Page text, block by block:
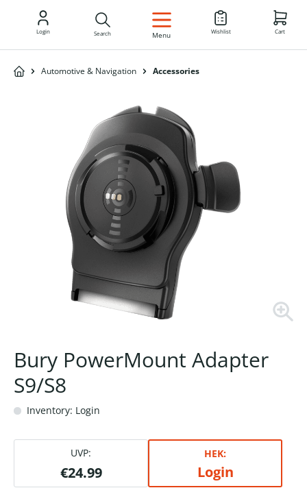
EN
Login Search Menu Wishlist Cart
Automotive & Navigation Accessories
Bury PowerMount Adapter
S9/S8
Inventory: Login
UVP:
€24.99
HEK:
Login